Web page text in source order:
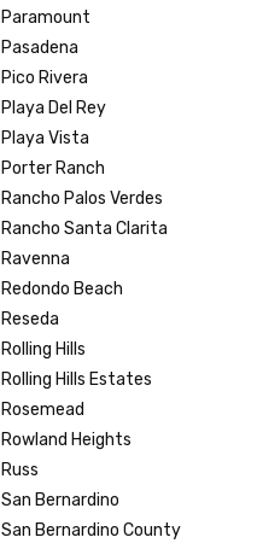
Paramount
Pasadena
Pico Rivera
Playa Del Rey
Playa Vista
Porter Ranch
Rancho Palos Verdes
Rancho Santa Clarita
Ravenna
Redondo Beach
Reseda
Rolling Hills
Rolling Hills Estates
Rosemead
Rowland Heights
Russ
San Bernardino
San Bernardino County